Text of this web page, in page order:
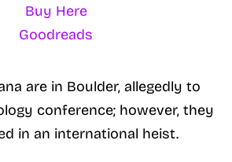
Buy Here
Goodreads
are in Boulder, allegedly to
conference; however, they
in an international heist.